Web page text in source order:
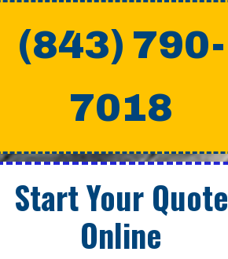
(843) 790-
7018
Start Your Quote
Online